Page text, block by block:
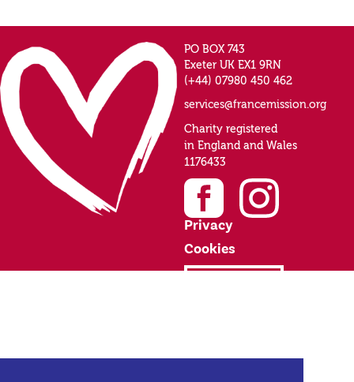
PO BOX 743
Exeter UK EX1 9RN
(+44) 07980 450 462
services@francemission.org
Charity registered
in England and Wales
1176433
Privacy
Cookies